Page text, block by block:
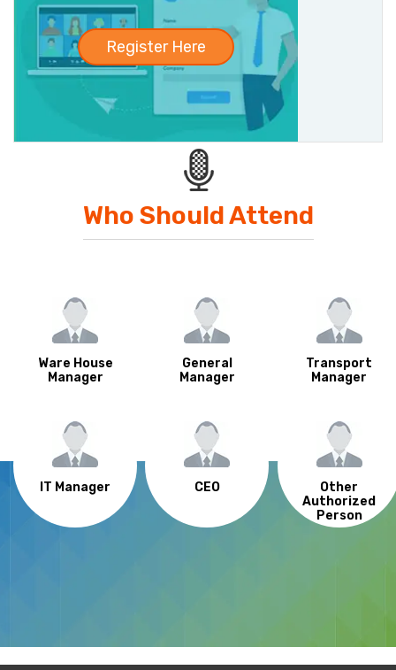
Register Here
Who Should Attend
Ware House
Manager
General
Manager
Transport
Manager
IT Manager CEO
Other
Authorized
Person